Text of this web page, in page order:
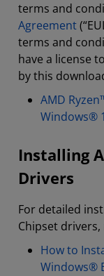
terms and
Agreement
terms and
have a license
by this
AMD
Windows®
Installing
Drivers
For detailed
Chipset
How to
Windows®